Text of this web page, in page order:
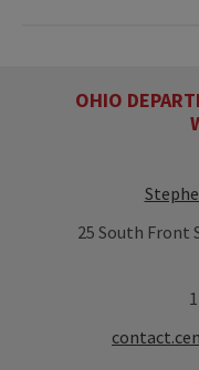
OHIO
25 South Front